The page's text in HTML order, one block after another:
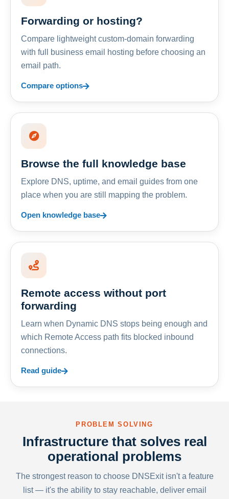
Forwarding or hosting?
Compare lightweight custom-domain forwarding
with full business email hosting before choosing an
email path.
Compare options
Browse the full knowledge base
Explore DNS, uptime, and email guides from one
place when you are still mapping the problem.
Open knowledge base
Remote access without port
forwarding
Learn when Dynamic DNS stops being enough and
which Remote Access path fits blocked inbound
connections.
Read guide
PROBLEM SOLVING
Infrastructure that solves real
operational problems
The strongest reason to choose DNSExit isn't a feature
list — it's the ability to stay reachable, deliver email